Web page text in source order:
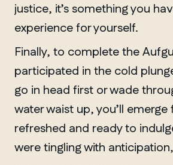
justice, it’s something you
experience for yourself.
Finally, to complete the
participated in the cold
go in head first or wade
water waist up, you’ll emerge
refreshed and ready to
were tingling with